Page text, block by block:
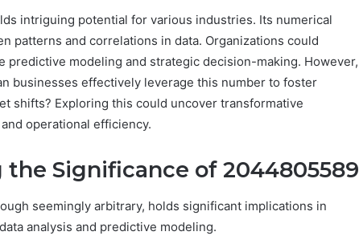
intriguing potential for various industries. Its numerical
patterns and correlations in data. Organizations could
predictive modeling and strategic decision-making. However,
businesses effectively leverage this number to foster
shifts? Exploring this could uncover transformative
operational efficiency.
Significance of 2044805589
seemingly arbitrary, holds significant implications in
analysis and predictive modeling.
Digital
Planning
961121233